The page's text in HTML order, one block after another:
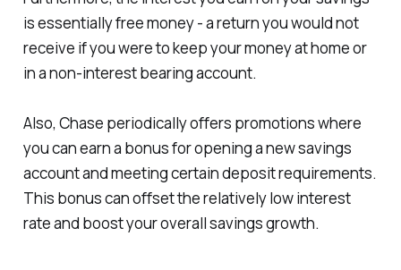
is essentially free money - a return you would not
receive if you were to keep your money at home or
in a non-interest bearing account.
Also, Chase periodically offers promotions where
you can earn a bonus for opening a new savings
account and meeting certain deposit requirements.
This bonus can offset the relatively low interest
rate and boost your overall savings growth.